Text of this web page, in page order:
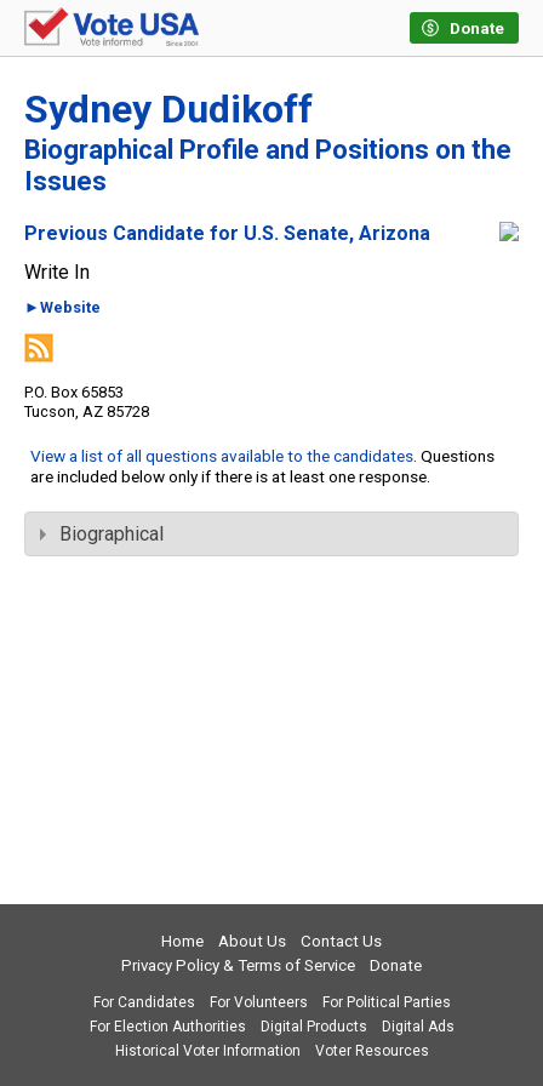
Donate
Sydney Dudikoff
Biographical Profile and Positions on the
Issues
Previous Candidate for U.S. Senate, Arizona
Write In
►Website
P.O. Box 65853
Tucson, AZ 85728
View a list of all questions available to the candidates. Questions
are included below only if there is at least one response.
Biographical
Home About Us
Contact Us
Privacy Policy & Terms of Service
Donate
For Candidates For Volunteers
For Political Parties
For Election Authorities
Digital Products
Digital Ads
Historical Voter Information
Voter Resources